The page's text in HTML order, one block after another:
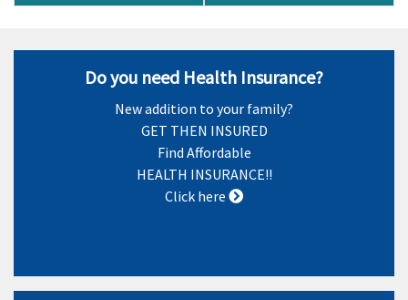
Do you need Health Insurance?
New addition to your family?
GET THEN INSURED
Find Affordable
HEALTH INSURANCE!!
Click here